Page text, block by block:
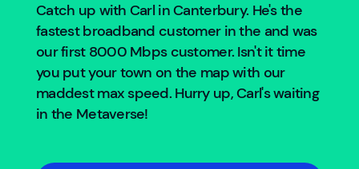
Catch up with Carl inCanterbury. He's the
fastest broadband customer in the and was
our first 8000 Mbps customer. Isn't it time
you put your town on the map with our
maddest max speed. Hurry up, Carl's waiting
in the Metaverse!